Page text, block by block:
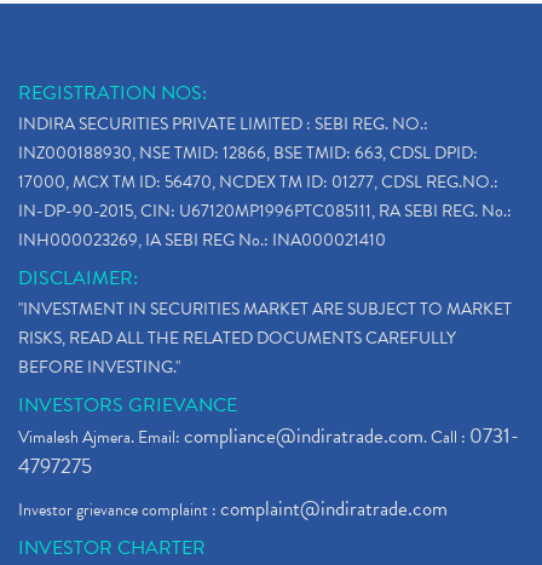
REGISTRATION NOS:
INDIRA SECURITIES PRIVATE LIMITED : SEBI REG. NO.:
INZ000188930, NSE TMID: 12866, BSE TMID: 663, CDSL DPID:
17000, MCX TM ID: 56470, NCDEX TM ID: 01277, CDSL REG.NO.:
IN-DP-90-2015, CIN: U67120MP1996PTC085111, RA SEBI REG. No.:
INH000023269, IA SEBI REG No.: INA000021410
DISCLAIMER:
"INVESTMENT IN SECURITIES MARKET ARE SUBJECT TO MARKET
RISKS, READ ALL THE RELATED DOCUMENTS CAREFULLY
BEFORE INVESTING."
INVESTORS GRIEVANCE
Vimalesh Ajmera. Email:compliance@indiratrade.com. Call : 0731-
4797275
Investor grievance complaint :complaint@indiratrade.com
INVESTOR CHARTER